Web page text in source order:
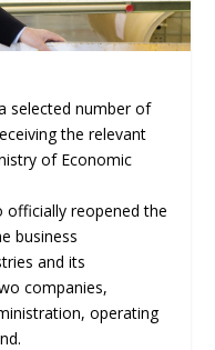
selected number of
the relevant
of Economic
officially reopened the
business
and its
companies,
operating